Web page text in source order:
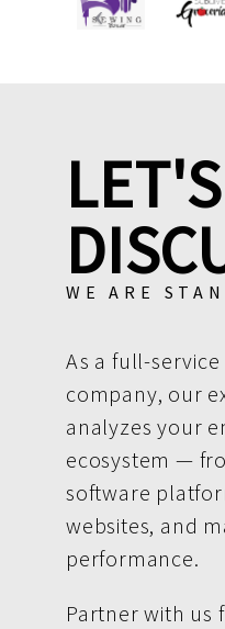
LET'S
WE ARE
As a full-
company, our
analyzes your
ecosystem —
software
websites, and
performance.
Partner with us